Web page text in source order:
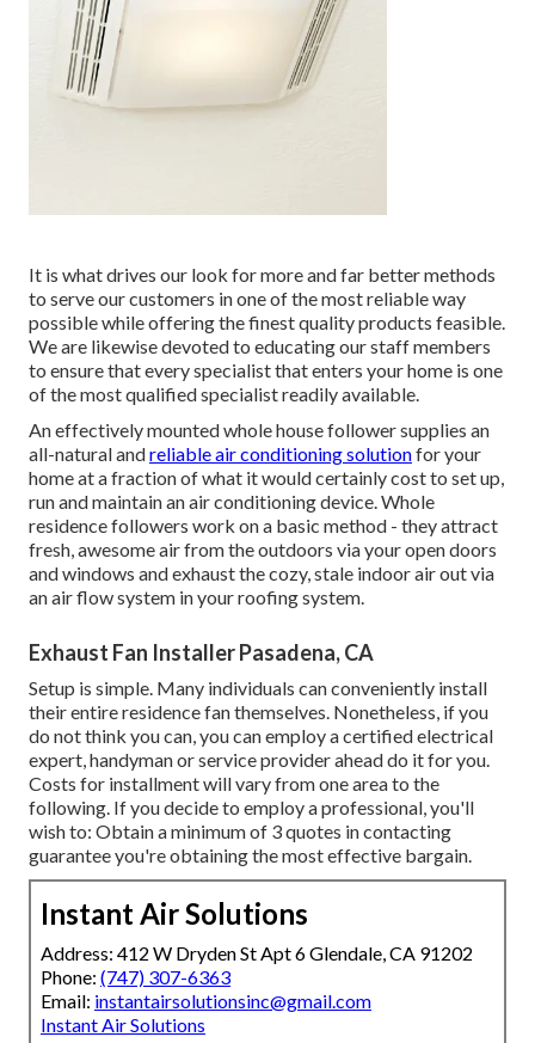
It is what drives our look for more and far better methods
to serve our customers in one of the most reliable way
possible while offering the finest quality products feasible.
We are likewise devoted to educating our staff members
to ensure that every specialist that enters your home is one
of the most qualified specialist readily available.
An effectively mounted whole house follower supplies an
all-natural andreliable air conditioning solutionfor your
home at a fraction of what it would certainly cost to set up,
run and maintain an air conditioning device. Whole
residence followers work on a basic method - they attract
fresh, awesome air from the outdoors via your open doors
and windows and exhaust the cozy, stale indoor air out via
an air flow system in your roofing system.
Exhaust Fan Installer Pasadena, CA
Setup is simple. Many individuals can conveniently install
their entire residence fan themselves. Nonetheless, if you
do not think you can, you can employ a certified electrical
expert, handyman or service provider ahead do it for you.
Costs for installment will vary from one area to the
following. If you decide to employ a professional, you'll
wish to: Obtain a minimum of 3 quotes in contacting
guarantee you're obtaining the most effective bargain.
Instant Air Solutions
Address: 412 W Dryden St Apt 6 Glendale, CA 91202
Phone: (747) 307-6363
Email: instantairsolutionsinc@gmail.com
Instant Air Solutions